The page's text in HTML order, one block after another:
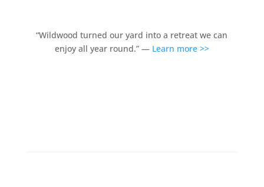
“Wildwood turned our yard into a retreat we can
enjoy all year round.” — Learn more >>